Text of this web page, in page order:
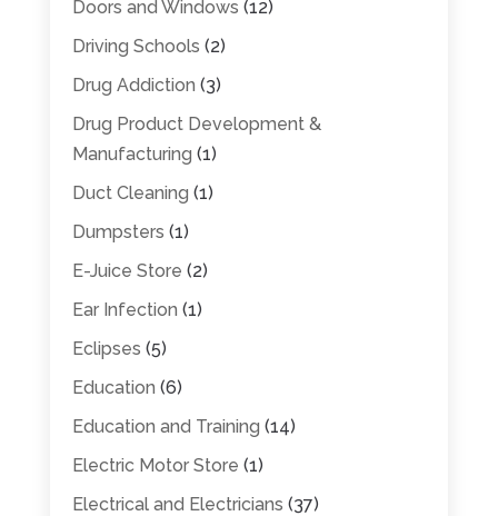
Doors and Windows (12)
Driving Schools (2)
Drug Addiction (3)
Drug Product Development &
Manufacturing (1)
Duct Cleaning (1)
Dumpsters (1)
E-Juice Store (2)
Ear Infection (1)
Eclipses (5)
Education (6)
Education and Training (14)
Electric Motor Store (1)
Electrical and Electricians (37)